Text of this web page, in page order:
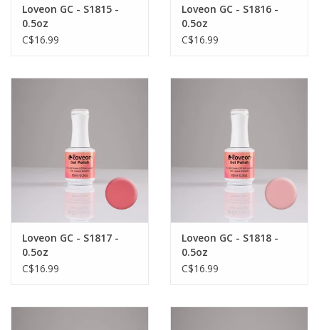
Loveon GC - S1815 -
0.5oz
C$16.99
Loveon GC - S1816 -
0.5oz
C$16.99
Loveon GC - S1817 -
0.5oz
C$16.99
Loveon GC - S1818 -
0.5oz
C$16.99